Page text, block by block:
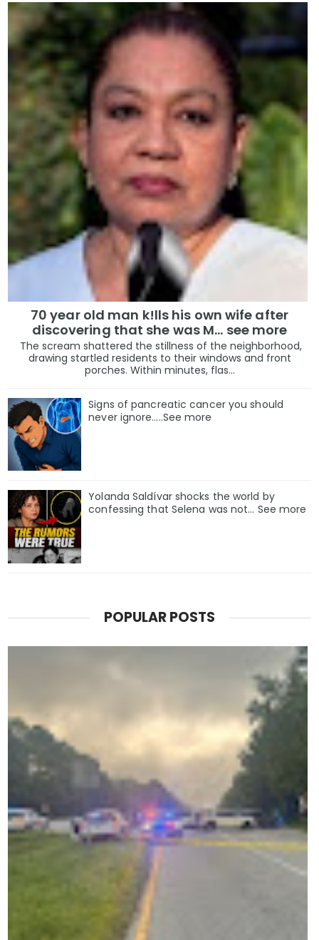
70 year old man k!lls his own wife after
discovering that she was M... see more
The scream shattered the stillness of the neighborhood,
drawing startled residents to their windows and front
porches. Within minutes, flas...
Signs of pancreatic cancer you should
never ignore…..See more
Yolanda Saldívar shocks the world by
confessing that Selena was not... See more
POPULAR POSTS